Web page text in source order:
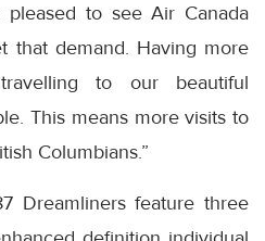
to see Air Canada
that demand. Having more
to our beautiful
This means more visits to
Columbians.”
Dreamliners feature three